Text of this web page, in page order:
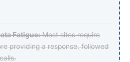
Fatigue:Most sites require
providing a response, followed